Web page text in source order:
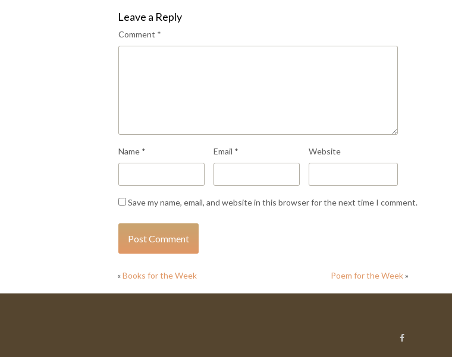
Leave a Reply
Comment *
Name * Email * Website
Save my name, email, and website in this browser for the next time I comment.
«Books for the Week Poem for the Week»